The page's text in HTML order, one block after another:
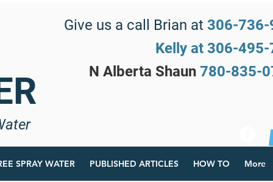
Give us a call Brian at 306-736-
Kelly at 306-
N Alberta Shaun 780-835-
SPRAY WATER PUBLISHED ARTICLES HOW TO More